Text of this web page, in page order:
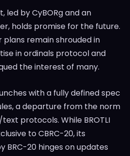
led by CyBORg and an
holds promise for the future.
plans remain shrouded in
in ordinals protocol and
the interest of many.
with a fully defined spec
a departure from the norm
protocols. While BROTLI
to CBRC-20, its
BRC-20 hinges on updates